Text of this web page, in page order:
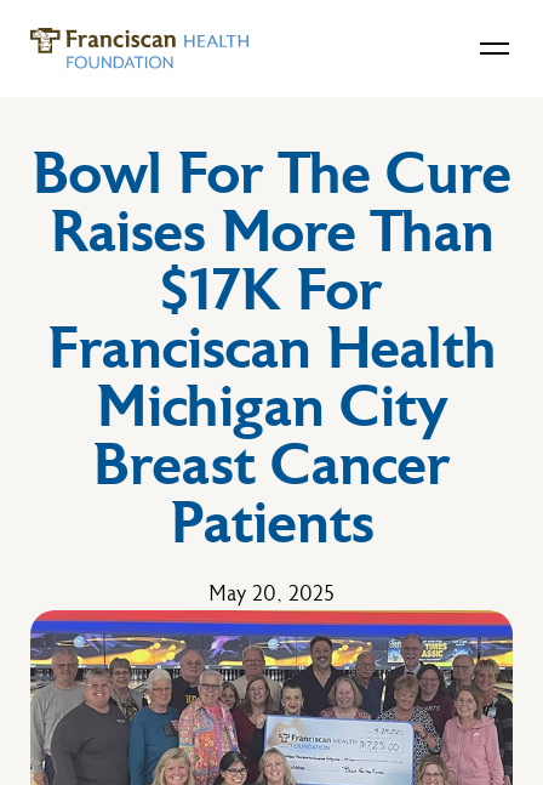
Bowl For The Cure
Raises More Than
$17K For
Franciscan Health
Michigan City
Breast Cancer
Patients
May 20, 2025